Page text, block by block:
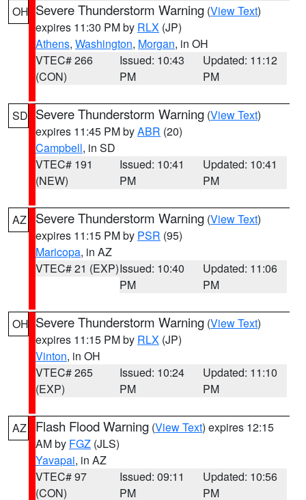
OH Severe Thunderstorm Warning (View Text)
expires 11:30 PM by RLX (JP)
Athens, Washington, Morgan, in OH
VTEC# 266
(CON)
Issued: 10:43
PM
Updated: 11:12
PM
SD Severe Thunderstorm Warning (View Text)
expires 11:45 PM byABR (20)
Campbell, in SD
VTEC# 191
(NEW)
Issued: 10:41
PM
Updated: 10:41
PM
AZ Severe Thunderstorm Warning (View Text)
expires 11:15 PM by PSR (95)
Maricopa, in AZ
VTEC# 21 (EXP)Issued: 10:40
PM
Updated: 11:06
PM
OH Severe Thunderstorm Warning (View Text)
expires 11:15 PM by RLX (JP)
Vinton, in OH
VTEC# 265
(EXP)
Issued: 10:24
PM
Updated: 11:10
PM
AZ Flash Flood Warning (View Text) expires 12:15
AM by FGZ (JLS)
Yavapai, in AZ
VTEC# 97
(CON)
Issued: 09:11
PM
Updated: 10:56
PM